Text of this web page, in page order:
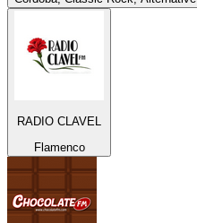
RADIO CLAVEL
Flamenco